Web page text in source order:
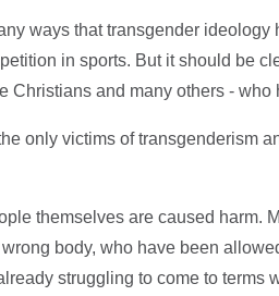
ways that transgender
in sports. But it should be
Christians and many others -
only victims of transgenderism
themselves are caused harm.
body, who have been
struggling to come to terms